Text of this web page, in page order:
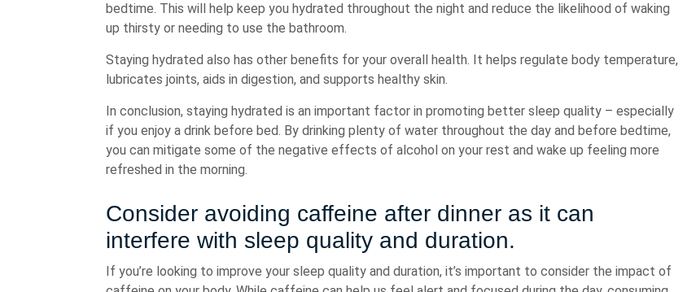
bedtime. This will help keep you hydrated throughout the night and reduce the likelihood of waking
up thirsty or needing to use the bathroom.
Staying hydrated also has other benefits for your overall health. It helps regulate body temperature,
lubricates joints, aids in digestion, and supports healthy skin.
In conclusion, staying hydrated is an important factor in promoting better sleep quality – especially
if you enjoy a drink before bed. By drinking plenty of water throughout the day and before bedtime,
you can mitigate some of the negative effects of alcohol on your rest and wake up feeling more
refreshed in the morning.
Consider avoiding caffeine after dinner as it can
interfere with sleep quality and duration.
If you’re looking to improve your sleep quality and duration, it’s important to consider the impact of